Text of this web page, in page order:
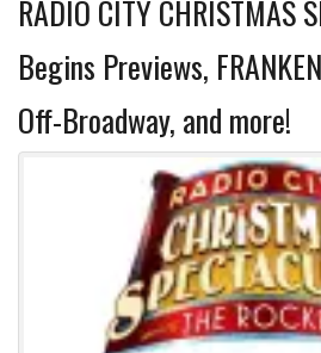
RADIO CITY CHRISTMAS
Begins Previews,
Off-Broadway, and more!